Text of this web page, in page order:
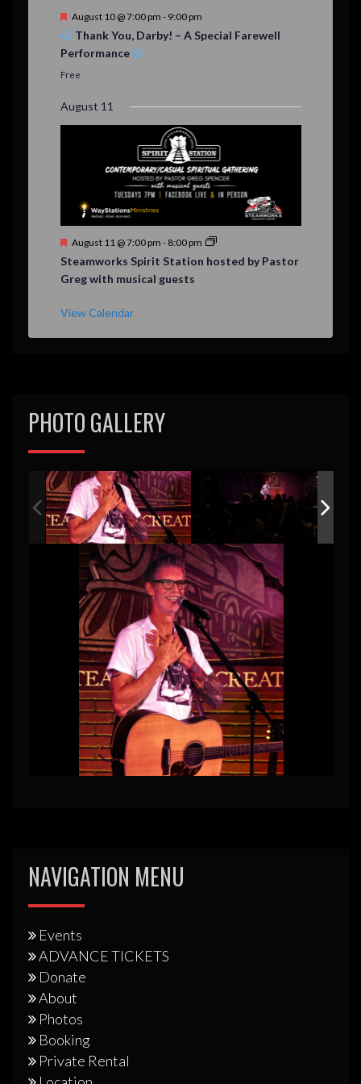
F
t
r
d
August 10 @ 7:00 pm - 9:00 pm
Thank You, Darby! – A Special Farewell
Performance
Free
August 11
F
a
t
e
August 11 @ 7:00 pm - 8:00 pm
Steamworks Spirit Station hosted by Pastor
Greg with musical guests
View Calendar
PHOTO GALLERY
NAVIGATION MENU
Events
ADVANCE TICKETS
Donate
About
Photos
Booking
Private Rental